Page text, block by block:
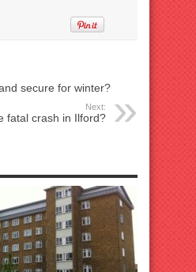
secure for winter?
Next:
fatal crash in Ilford?